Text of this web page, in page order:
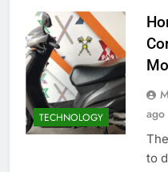
TECHNOLOGY
ago
to